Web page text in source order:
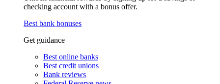
checking account with a bonus offer.
Best bank bonuses
Get guidance
Best online banks
Best credit unions
Bank reviews